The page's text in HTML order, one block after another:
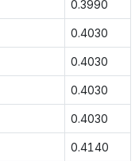
0.3990
0.4030
0.4030
0.4030
0.4030
0.4140